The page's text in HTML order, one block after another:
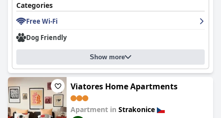
Categories
Free Wi-Fi
Dog Friendly
Show more
Viatores Home Apartments
Apartment in Strakonice